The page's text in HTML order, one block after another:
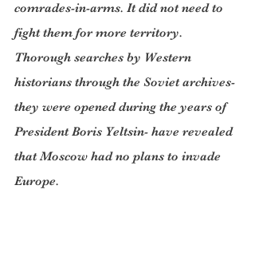
comrades-in-arms. It did not need to
fight them for more territory.
Thorough searches by Western
historians through the Soviet archives-
they were opened during the years of
President Boris Yeltsin- have revealed
that Moscow had no plans to invade
Europe.